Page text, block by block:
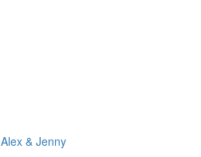
Alex & Jenny